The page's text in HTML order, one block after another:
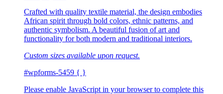
Crafted with quality textile material, the design embodies
African spirit through bold colors, ethnic patterns, and
authentic symbolism. A beautiful fusion of art and
functionality for both modern and traditional interiors.
Custom sizes available upon request.
#wpforms-5459 { }
Please enable JavaScript in your browser to complete this